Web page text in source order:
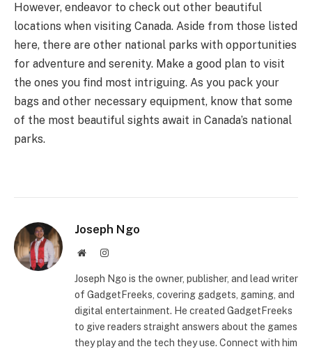
However, endeavor to check out other beautiful
locations when visiting Canada. Aside from those listed
here, there are other national parks with opportunities
for adventure and serenity. Make a good plan to visit
the ones you find most intriguing. As you pack your
bags and other necessary equipment, know that some
of the most beautiful sights await in Canada’s national
parks.
Joseph Ngo
WebsiteInstagram
Joseph Ngo is the owner, publisher, and lead writer
of GadgetFreeks, covering gadgets, gaming, and
digital entertainment. He created GadgetFreeks
to give readers straight answers about the games
they play and the tech they use. Connect with him